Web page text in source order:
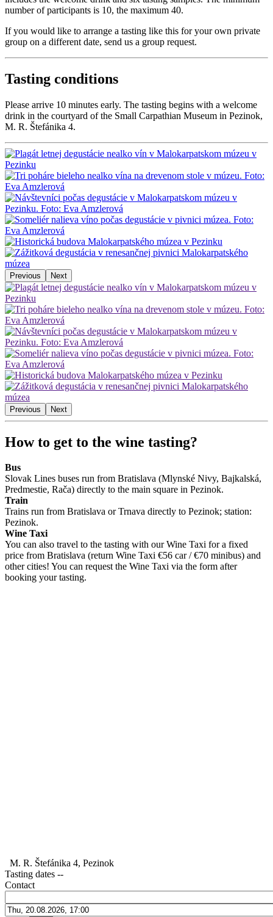
number of participants is 10, the maximum 40.
If you would like to arrange a tasting like this for your own private
group on a different date, send us a group request.
Tasting conditions
Please arrive 10 minutes early. The tasting begins with a welcome
drink in the courtyard of the Small Carpathian Museum in Pezinok,
M. R. Štefánika 4.
Previous Next
Previous Next
How to get to the wine tasting?
Bus
Slovak Lines buses run from Bratislava (Mlynské Nivy, Bajkalská,
Predmestie, Rača) directly to the main square in Pezinok.
Train
Trains run from Bratislava or Trnava directly to Pezinok; station:
Pezinok.
Wine Taxi
You can also travel to the tasting with our Wine Taxi for a fixed
price from Bratislava (return Wine Taxi €56 car / €70 minibus) and
other cities! You can request the Wine Taxi via the form after
booking your tasting.
M. R. Štefánika 4, Pezinok
Tasting dates --
Contact